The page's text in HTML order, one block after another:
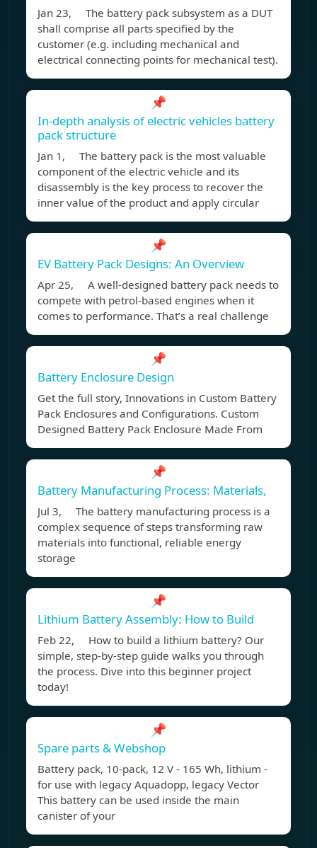
Jan 23, The battery pack subsystem as a DUT
shall comprise all parts specified by the
customer (e.g. including mechanical and
electrical connecting points for mechanical test).
📌
In-depth analysis of electric vehicles battery
pack structure
Jan 1, The battery pack is the most valuable
component of the electric vehicle and its
disassembly is the key process to recover the
inner value of the product and apply circular
📌
EV Battery Pack Designs: An Overview
Apr 25, A well-designed battery pack needs to
compete with petrol-based engines when it
comes to performance. That’s a real challenge
📌
Battery Enclosure Design
Get the full story, Innovations in Custom Battery
Pack Enclosures and Configurations. Custom
Designed Battery Pack Enclosure Made From
📌
Battery Manufacturing Process: Materials,
Jul 3, The battery manufacturing process is a
complex sequence of steps transforming raw
materials into functional, reliable energy
storage
📌
Lithium Battery Assembly: How to Build
Feb 22, How to build a lithium battery? Our
simple, step-by-step guide walks you through
the process. Dive into this beginner project
today!
📌
Spare parts & Webshop
Battery pack, 10-pack, 12 V - 165 Wh, lithium -
for use with legacy Aquadopp, legacy Vector
This battery can be used inside the main
canister of your